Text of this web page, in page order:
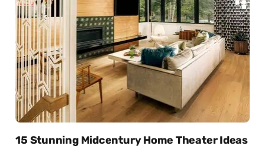
15 Stunning Midcentury Home Theater Ideas